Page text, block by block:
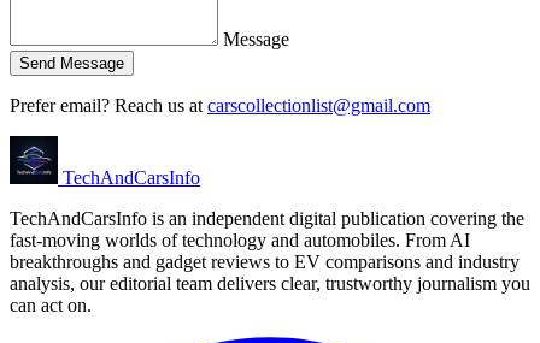
Message
Send Message
Prefer email? Reach us at carscollectionlist@gmail.com
TechAndCarsInfo
TechAndCarsInfo is an independent digital publication covering the
fast-moving worlds of technology and automobiles. From AI
breakthroughs and gadget reviews to EV comparisons and industry
analysis, our editorial team delivers clear, trustworthy journalism you
can act on.